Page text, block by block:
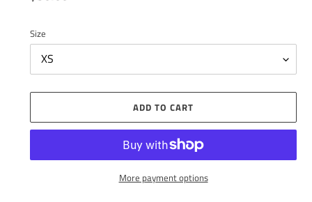
Size
ADD TO CART
More payment options